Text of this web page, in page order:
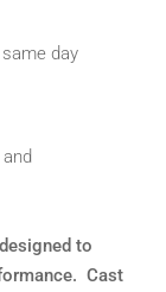
day
to
Cast